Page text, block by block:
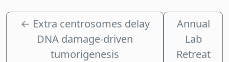
← Extra centrosomes delay
DNA damage-driven
tumorigenesis
Annual
Lab
Retreat